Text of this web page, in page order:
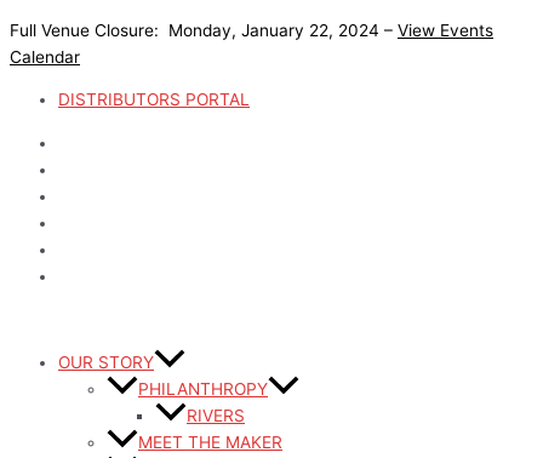
to
content
Full Venue Closure: Monday, January 22, 2024 – View Events
Calendar
DISTRIBUTORS PORTAL
OUR STORY
PHILANTHROPY
RIVERS
MEET THE MAKER